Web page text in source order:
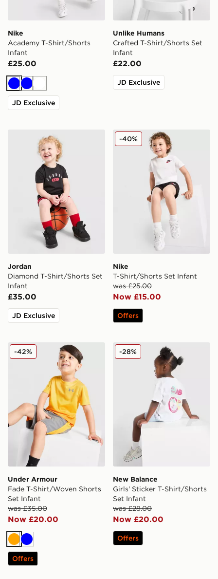
Nike
Academy T-Shirt/Shorts
Infant
£25.00
BlueBlueWhite
JD Exclusive
Unlike Humans
Crafted T-Shirt/Shorts Set
Infant
£22.00
JD Exclusive
Jordan Diamond T-Shirt/Shorts Set Infant
Jordan
Diamond T-Shirt/Shorts Set
Infant
£35.00
JD Exclusive
Nike T-Shirt/Shorts Set
Nike
T-Shirt/Shorts Set Infant
was £25.00
Now £15.00
-40%
Offers
Under Armour Fade T-Shirt/Woven Shorts Set Infant
Under Armour
Fade T-Shirt/Woven Shorts
Set Infant
was £35.00
Now £20.00
-42%
Orange
Blue
Offers
New Balance Girls'
New Balance
Girls' Sticker T-Shirt/Shorts
Set Infant
was £28.00
Now £20.00
-28%
Offers